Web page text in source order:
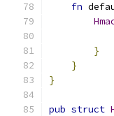
fn
}
}
}
pub struct